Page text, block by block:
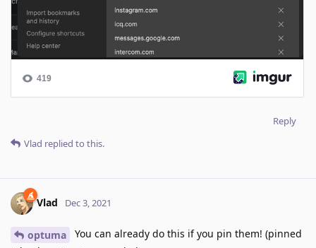
Reply
Vlad replied to this.
Vlad Dec 3, 2021
optuma
You can already do this if you pin them! (pinned